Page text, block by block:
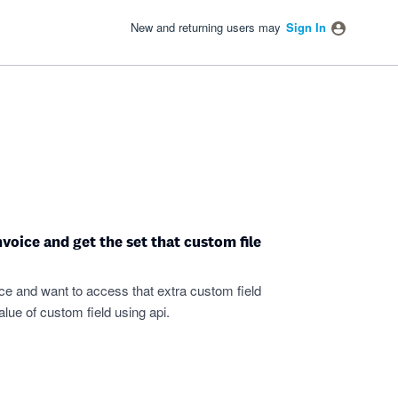
New and returning users may Sign In
and get the set that custom file
and want to access that extra custom field
of custom field using api.